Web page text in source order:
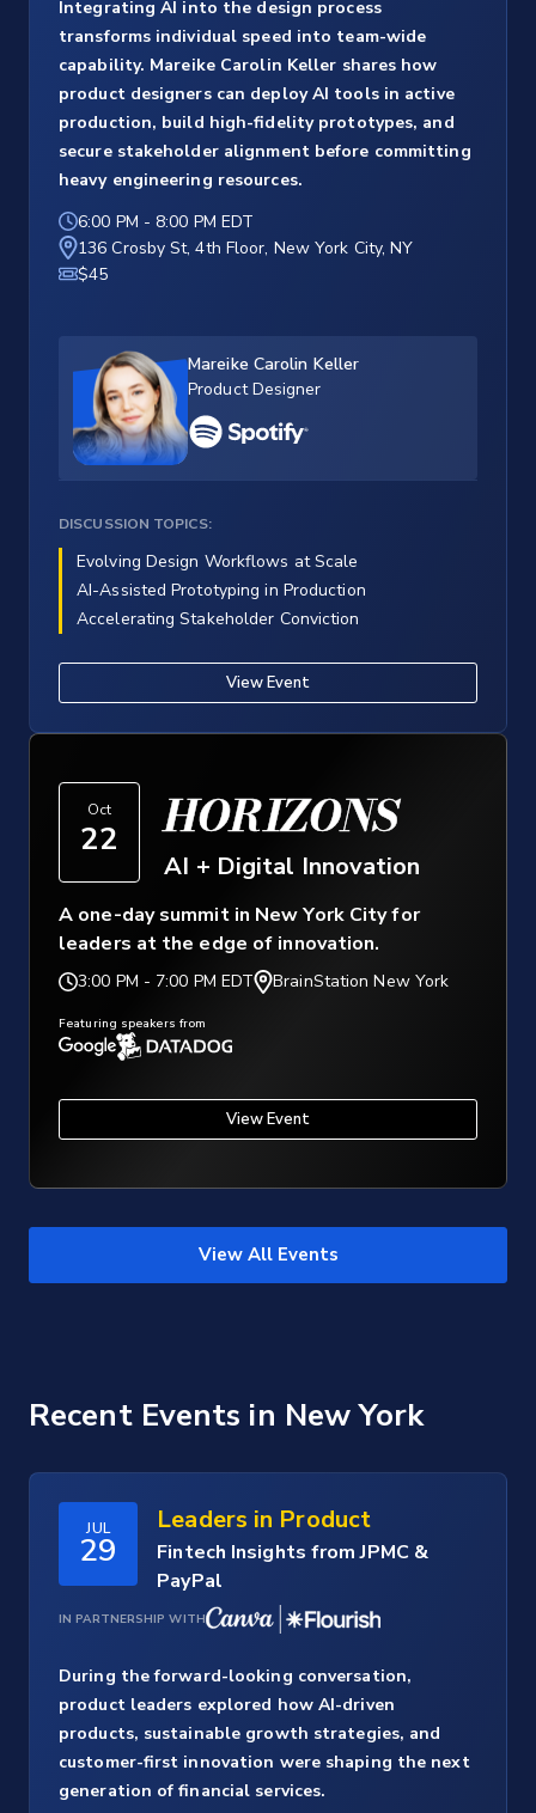
Integrating AI into the design process
transforms individual speed into team-wide
capability. Mareike Carolin Keller shares how
product designers can deploy AI tools in active
production, build high-fidelity prototypes, and
secure stakeholder alignment before committing
heavy engineering resources.
6:00 PM - 8:00 PM EDT
136 Crosby St, 4th Floor, New York City, NY
$45
Mareike Carolin Keller
Product Designer
DISCUSSION TOPICS:
Evolving Design Workflows at Scale
AI-Assisted Prototyping in Production
Accelerating Stakeholder Conviction
View Event
Oct
22 HORIZONS
AI + Digital Innovation
A one-day summit in New York City for
leaders at the edge of innovation.
3:00 PM - 7:00 PM EDT BrainStation New York
Featuring speakers from
View Event
View All Events
Recent Events in New York
JUL
29
Leaders in Product
Fintech Insights from JPMC &
PayPal
IN PARTNERSHIP WITH
During the forward-looking conversation,
product leaders explored how AI-driven
products, sustainable growth strategies, and
customer-first innovation were shaping the next
generation of financial services.